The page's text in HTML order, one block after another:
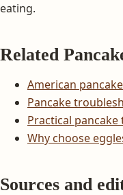
eating.
Related
American
Pancake
Practical
Why choose
Sources and